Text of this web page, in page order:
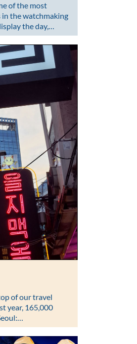
of the most
the watchmaking
the day,…
of our travel
year, 165,000